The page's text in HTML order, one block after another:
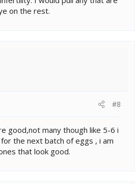
on the rest.
#8
good,not many though like 5-6 i
the next batch of eggs , i am
that look good.